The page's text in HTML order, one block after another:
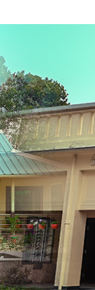
well
Deoghar
parking
and